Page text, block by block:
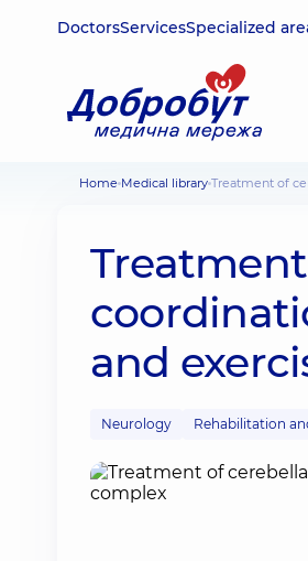
DoctorsServicesSpecialized
Home Medical library Treatment of
and
Neurology Rehabilitation